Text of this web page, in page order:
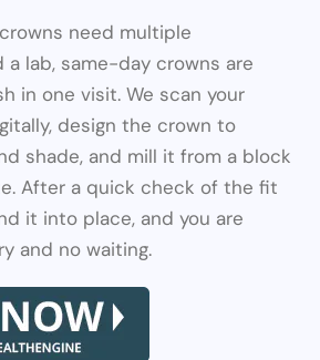
need multiple
lab, same-day crowns are
in one visit. We scan your
design the crown to
shade, and mill it from a block
After a quick check of the fit
it into place, and you are
and no waiting.